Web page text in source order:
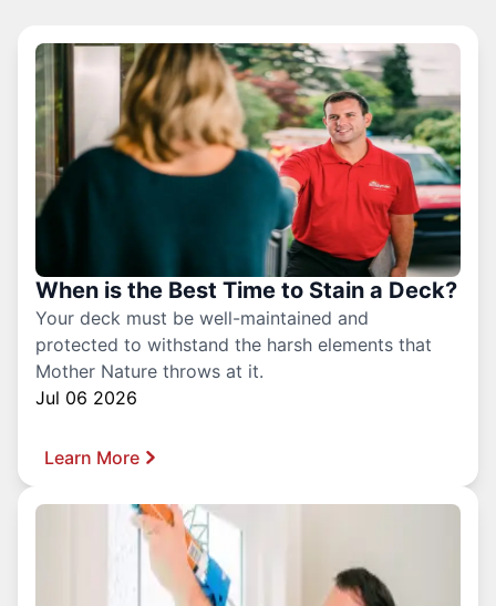
When is the Best Time to Stain a Deck?
Your deck must be well-maintained and
protected to withstand the harsh elements that
Mother Nature throws at it.
Jul 06 2026
Learn More